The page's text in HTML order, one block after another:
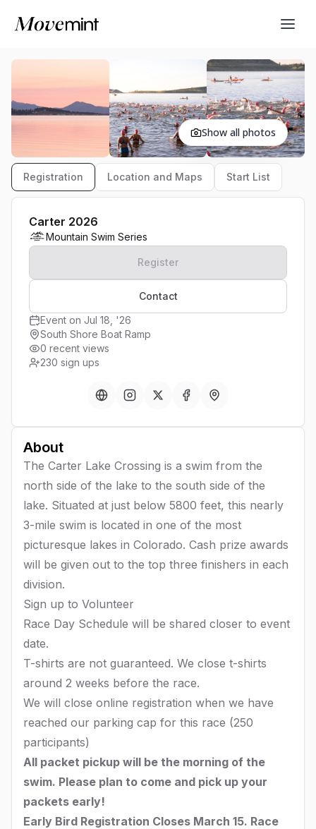
Show all photos
Registration Location and Maps Start List
Carter 2026
Mountain Swim Series
Register
Contact
Event on Jul 18, '26
South Shore Boat Ramp
0 recent views
230 sign ups
About
The Carter Lake Crossing is a swim from the
north side of the lake to the south side of the
lake. Situated at just below 5800 feet, this nearly
3-mile swim is located in one of the most
picturesque lakes in Colorado. Cash prize awards
will be given out to the top three finishers in each
division.
Sign up to Volunteer
Race Day Schedule will be shared closer to event
date.
T-shirts are not guaranteed. We close t-shirts
around 2 weeks before the race.
We will close online registration when we have
reached our parking cap for this race (250
participants)
All packet pickup will be the morning of the
swim. Please plan to come and pick up your
packets early!
Early Bird Registration Closes March 15. Race